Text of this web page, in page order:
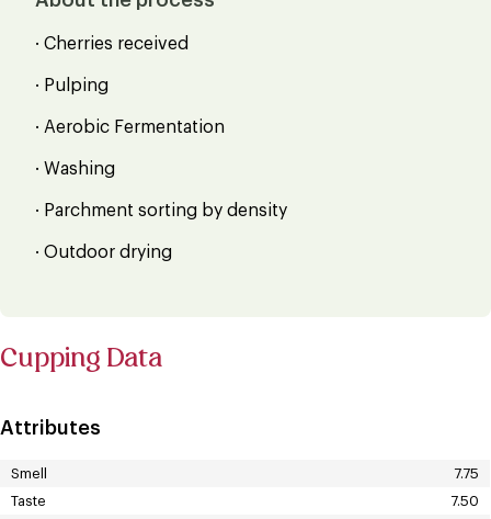
· Cherries received
· Pulping
· Aerobic Fermentation
· Washing
· Parchment sorting by density
· Outdoor drying
Cupping Data
Attributes
Smell
7.75
Taste
7.50